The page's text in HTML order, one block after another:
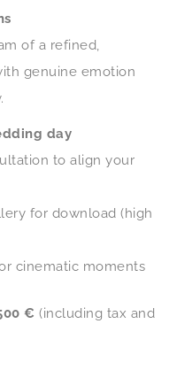
of a refined,
genuine emotion
day
to align your
for download (high
cinematic moments
€ (including tax and